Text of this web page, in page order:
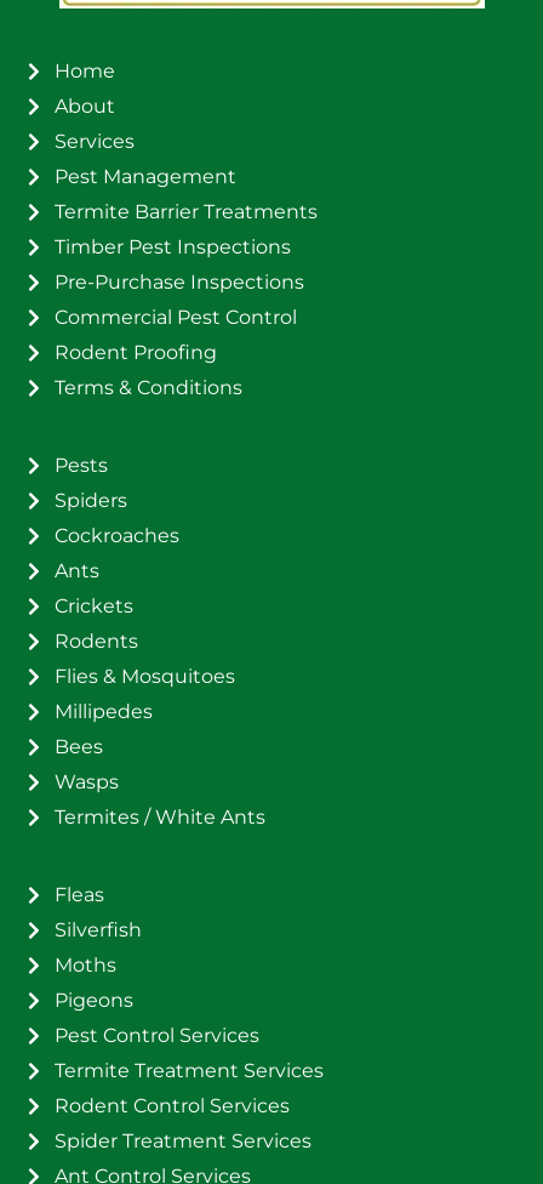
Home
About
Services
Pest Management
Termite Barrier Treatments
Timber Pest Inspections
Pre-Purchase Inspections
Commercial Pest Control
Rodent Proofing
Terms & Conditions
Pests
Spiders
Cockroaches
Ants
Crickets
Rodents
Flies & Mosquitoes
Millipedes
Bees
Wasps
Termites / White Ants
Fleas
Silverfish
Moths
Pigeons
Pest Control Services
Termite Treatment Services
Rodent Control Services
Spider Treatment Services
Ant Control Services